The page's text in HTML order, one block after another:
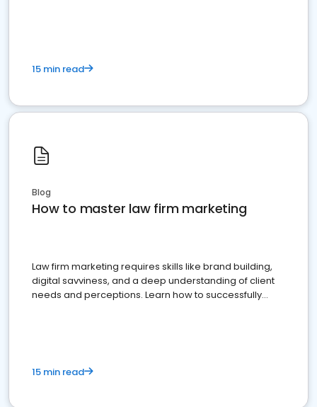
15 min read
Blog
How to master law firm marketing
Law firm marketing requires skills like brand building,
digital savviness, and a deep understanding of client
needs and perceptions. Learn how to successfully
15 min read